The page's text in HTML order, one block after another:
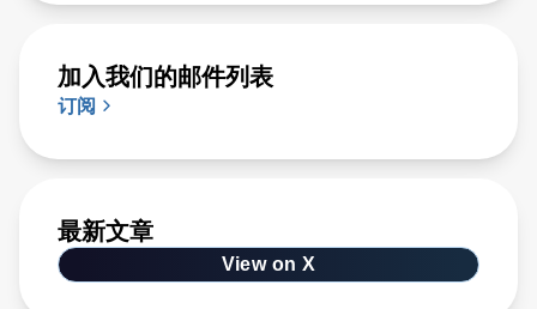
加入我们的邮件列表
订阅
最新文章
View on X